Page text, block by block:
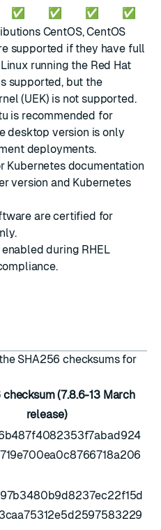
✅ ✅ ✅
✅
CentOS, CentOS
supported if they have full
running the Red Hat
supported, but the
(UEK) is not supported.
is recommended for
desktop version is only
deployments.
Kubernetes documentation
version and Kubernetes
are certified for
enabled during RHEL
SHA256 checksums for
checksum (7.8.6-13 March
release)